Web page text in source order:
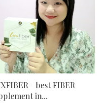
- best FIBER
in...